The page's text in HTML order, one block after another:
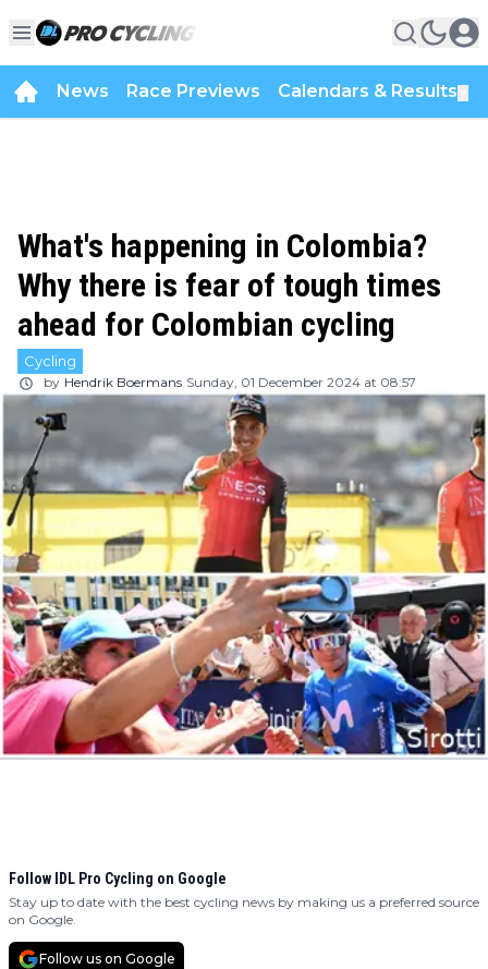
News Race Previews Calendars & Results
What's happening in Colombia?
Why there is fear of tough times
ahead for Colombian cycling
Cycling
by Hendrik Boermans Sunday, 01 December 2024 at 08:57
Follow IDL Pro Cycling on Google
Stay up to date with the best cycling news by making us a preferred source
on Google.
Follow us on Google